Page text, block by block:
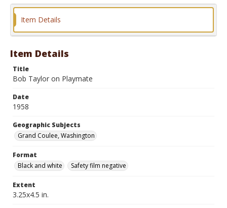
Format
Item Details
Item Details
Title
Bob Taylor on Playmate
Date
1958
Geographic Subjects
Grand Coulee, Washington
Format
Black and white
Safety film negative
Extent
3.25x4.5 in.